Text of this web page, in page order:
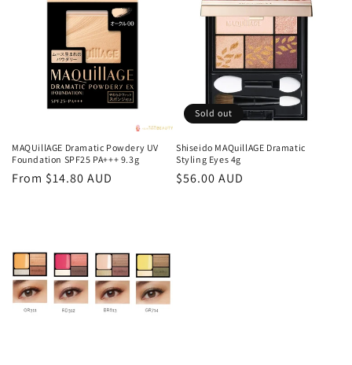
c
t
i
o
n
:
MAQUillAGE Dramatic Powdery UV
Foundation SPF25 PA+++ 9.3g
Regular
From $14.80 AUD
Sold out
Shiseido MAQuillAGE Dramatic
Styling Eyes 4g
Regular
$56.00 AUD